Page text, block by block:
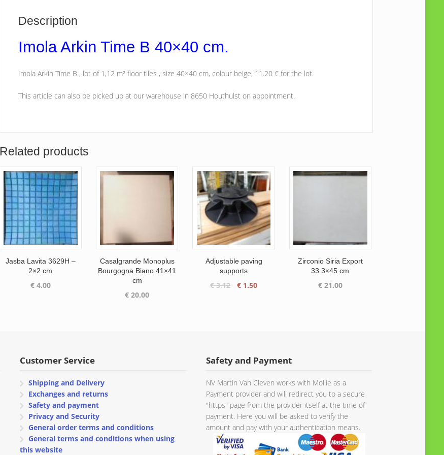
Description
Imola Arkin Time B 40×40 cm.
Imola Arkin Time B , lot of 1,12 m² floor tiles , size 40×40 cm, colour beige, 11.20 € for the lot.
This article can also be picked up at our warehouse in 8650 Houthulst on appointment.
Related products
Jasba Lavita 3629H –
2×2 cm
€4.00
Casalgrande Monoplus
Bourgogna Biano 41×41
cm
€ 20.00
Adjustable paving
supports
€3.12
Original
€1.50Current
Zirconio Siria Export
33.3×45 cm
€21.00
Customer Service
Shipping and Delivery
Exchanges and returns
Safety and payment
Privacy and Security
General order terms and conditions
General terms and conditions when using
this website
Safety and Payment
NV Martin Van Cleven works with Mollie as a
Payment provider and will redirect you to a secure
"https" page from the provider itself at the time of
payment. Here you will be asked to verify the
amount and pay with your authentication means.